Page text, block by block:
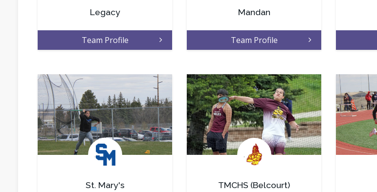
Legacy
Team Profile
Mandan
Team Profile
.
St. Mary's
.
TMCHS (Belcourt)